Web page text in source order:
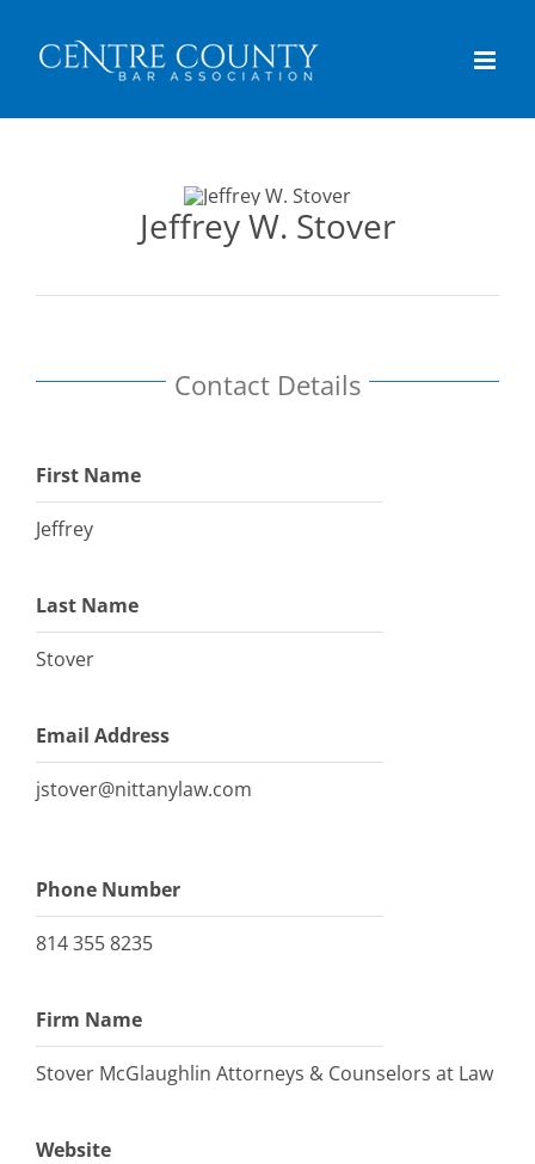
content
Jeffrey W. Stover
Contact Details
First Name
Jeffrey
Last Name
Stover
Email Address
jstover@nittanylaw.com
Phone Number
814 355 8235
Firm Name
Stover McGlaughlin Attorneys & Counselors at Law
Website